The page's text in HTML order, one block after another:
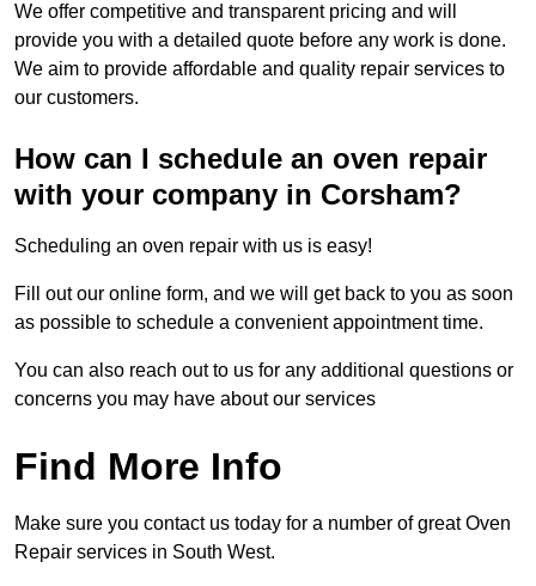
We offer competitive and transparent pricing and will
provide you with a detailed quote before any work is done.
We aim to provide affordable and quality repair services to
our customers.
How can I schedule an oven repair
with your company in Corsham?
Scheduling an oven repair with us is easy!
Fill out our online form, and we will get back to you as soon
as possible to schedule a convenient appointment time.
You can also reach out to us for any additional questions or
concerns you may have about our services
Find More Info
Make sure you contact us today for a number of great Oven
Repair services in South West.